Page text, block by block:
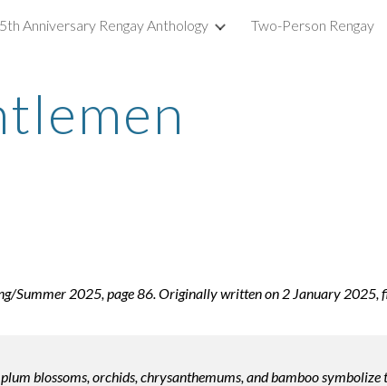
Skip to main content
Anniversary Rengay Anthology Two-Person Rengay
Summer 2025, page 86. Originally written on 2 January 2025,
plum blossoms, orchids, chrysanthemums, and bamboo